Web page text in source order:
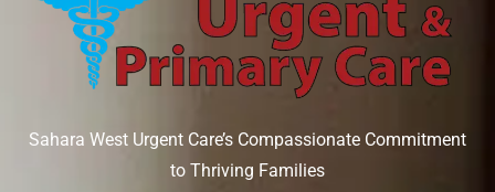
Sahara West Urgent Care’s Compassionate Commitment
to Thriving Families